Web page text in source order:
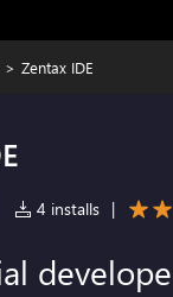
> Zentax IDE
4 installs |